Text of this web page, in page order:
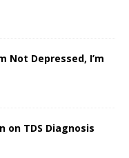
Not Depressed, I’m
on TDS Diagnosis